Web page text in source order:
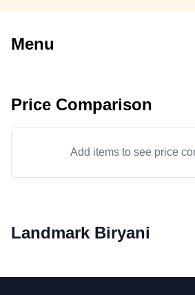
Menu
Price Comparison
Add items to see price
Landmark Biryani